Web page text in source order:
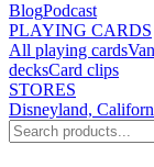
BlogPodcast
PLAYING CARDS
All playing cards
decksCard clips
STORES
Disneyland,